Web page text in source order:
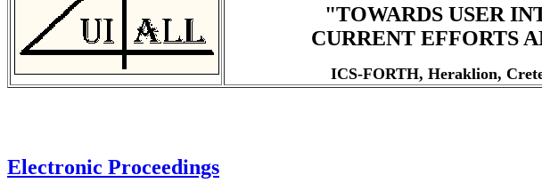
"TOWARDS USER
CURRENT EFFORTS
ICS-FORTH, Heraklion,
Electronic Proceedings